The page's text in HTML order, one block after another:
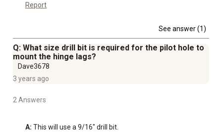
Report
See answer (1)
Q: What size drill bit is required for the pilot hole to
mount the hinge lags?
Dave3678
3 years ago
2 Answers
A: This will use a 9/16" drill bit.